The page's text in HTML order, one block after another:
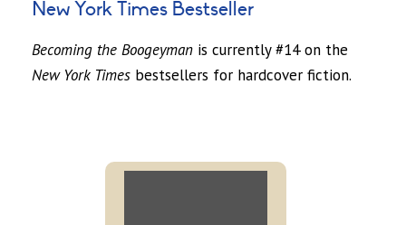
New York Times Bestseller
Becoming the Boogeymanis currently #14 on the
New York Timesbestsellers for hardcover fiction.